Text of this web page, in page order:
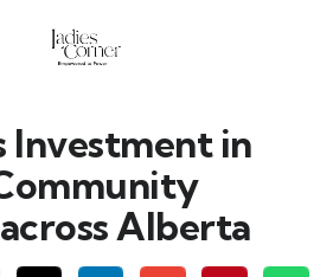
Investment in
Alberta